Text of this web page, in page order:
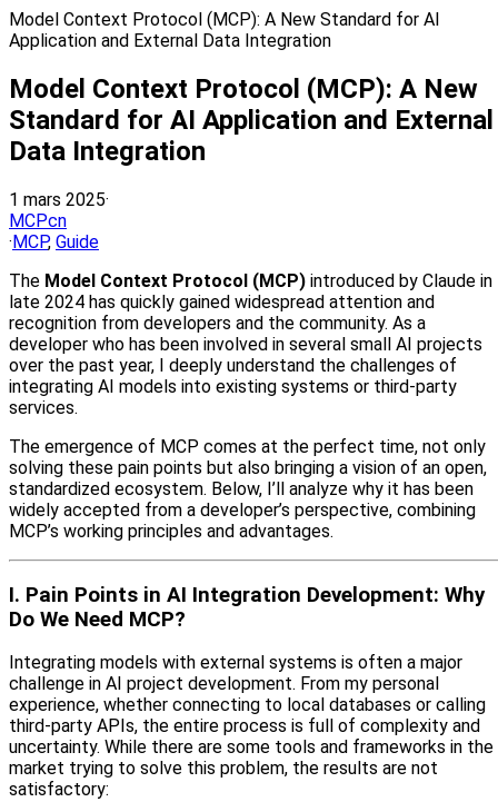
Model Context Protocol (MCP): A New Standard for AI
Application and External Data Integration
Model Context Protocol (MCP): A New
Standard for AI Application and External
Data Integration
1 mars 2025·
MCPcn
·MCP, Guide
The Model Context Protocol (MCP) introduced by Claude in
late 2024 has quickly gained widespread attention and
recognition from developers and the community. As a
developer who has been involved in several small AI projects
over the past year, I deeply understand the challenges of
integrating AI models into existing systems or third-party
services.
The emergence of MCP comes at the perfect time, not only
solving these pain points but also bringing a vision of an open,
standardized ecosystem. Below, I’ll analyze why it has been
widely accepted from a developer’s perspective, combining
MCP’s working principles and advantages.
I. Pain Points in AI Integration Development: Why
Do We Need MCP?
Integrating models with external systems is often a major
challenge in AI project development. From my personal
experience, whether connecting to local databases or calling
third-party APIs, the entire process is full of complexity and
uncertainty. While there are some tools and frameworks in the
market trying to solve this problem, the results are not
satisfactory: